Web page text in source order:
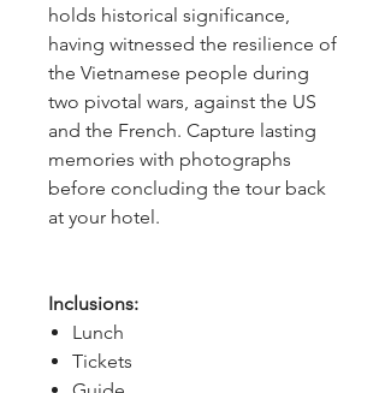
holds historical significance,
having witnessed the resilience of
the Vietnamese people during
two pivotal wars, against the US
and the French. Capture lasting
memories with photographs
before concluding the tour back
at your hotel.
Inclusions:
Lunch
Tickets